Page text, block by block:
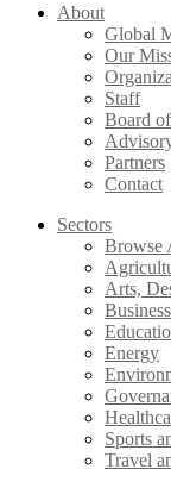
About
Global
Our
Staff
Board
Partners
Contact
Sectors
Browse
Arts,
Energy
Sports
Travel